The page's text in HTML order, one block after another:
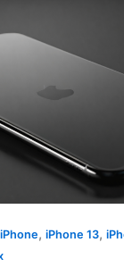
,iPhone 13,